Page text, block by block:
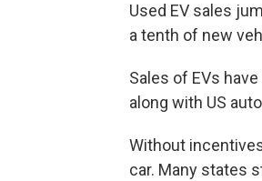
Used EV sales
a tenth of new
Sales of EVs
along with US
Without
car. Many states